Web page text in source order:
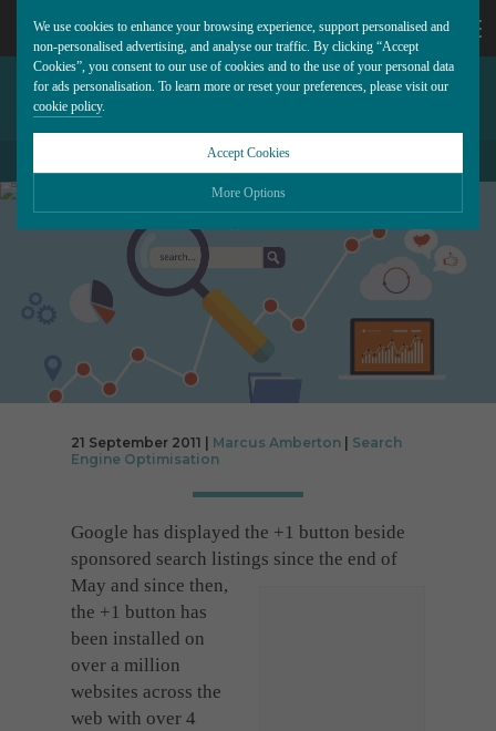
We use cookies to enhance your browsing experience, support personalised and
non-personalised advertising, and analyse our traffic. By clicking “Accept
Cookies”, you consent to our use of cookies and to the use of your personal data
for ads personalisation. To learn more or reset your preferences, please visit our
cookie policy.
Accept Cookies
More Options
Please choose which cookies you would like to turn “on” or “off”:
Necessary
Essential cookies allow our website to run smoothly. They enable fundamental features
such as navigation, secure information storage, and privacy protection.
Cookies used to remember visitor information, such as language preference and time
zone, while also providing enhanced functionality.
Cookies that help us understand how users navigate our website, and identify technical
issues by collecting anonymous data.
Advertising
CALL
US
677
GOOGLE+ ADDED TO
BACK TO ALL BLOG POSTS
21 September 2011 | Marcus Amberton
Search
Engine Optimisation
Google has displayed the +1 button beside
sponsored search listings since the end of
May and since then,
the +1 button has
been installed on
over a million
websites across the
web with over 4